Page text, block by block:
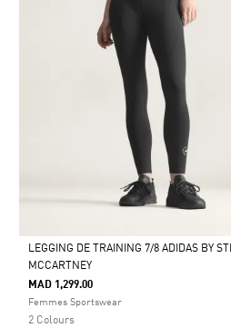
Selected
LEGGING DE TRAINING 7/8 ADIDAS BY
MCCARTNEY
MAD 1,299.00
Femmes Sportswear
2 Colours